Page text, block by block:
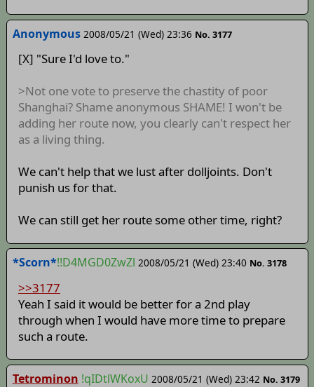
Anonymous 2008/05/21 (Wed) 23:36 No. 3177
[X] "Sure I'd love to."
>Not one vote to preserve the chastity of poor
Shanghai? Shame anonymous SHAME! I won't be
adding her route now, you clearly can't respect her
as a living thing.
We can't help that we lust after dolljoints. Don't
punish us for that.
We can still get her route some other time, right?
*Scorn*!!D4MGD0ZwZl 2008/05/21 (Wed) 23:40 No. 3178
>>3177
Yeah I said it would be better for a 2nd play
through when I would have more time to prepare
such a route.
Tetrominon !qIDtlWKoxU 2008/05/21 (Wed) 23:42 No. 3179